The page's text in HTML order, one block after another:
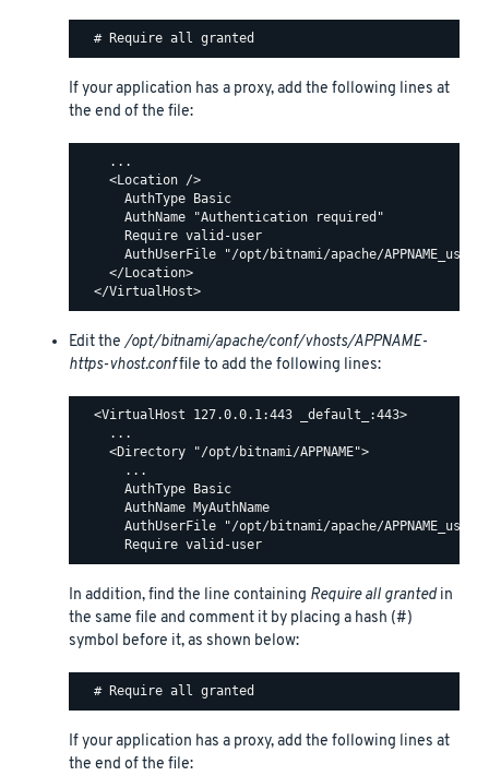
If your application has a proxy, add the following lines at
the end of the file:
    ...
    <Location />
      AuthType Basic
      AuthName "Authentication required"
      Require valid-user
AuthUserFile "/opt/bitnami/apache/
    </Location>
Edit the/opt/bitnami/apache/conf/vhosts/APPNAME-
https-vhost.conffile to add the following lines:
  <VirtualHost 127.0.0.1:443 _default_:443>
    ...
    <Directory "/opt/bitnami/APPNAME">
      ...
      AuthType Basic
      AuthName MyAuthName
AuthUserFile "/opt/bitnami/apache/
In addition, find the line containing Require all grantedin
the same file and comment it by placing a hash (#)
symbol before it, as shown below:
If your application has a proxy, add the following lines at
the end of the file: